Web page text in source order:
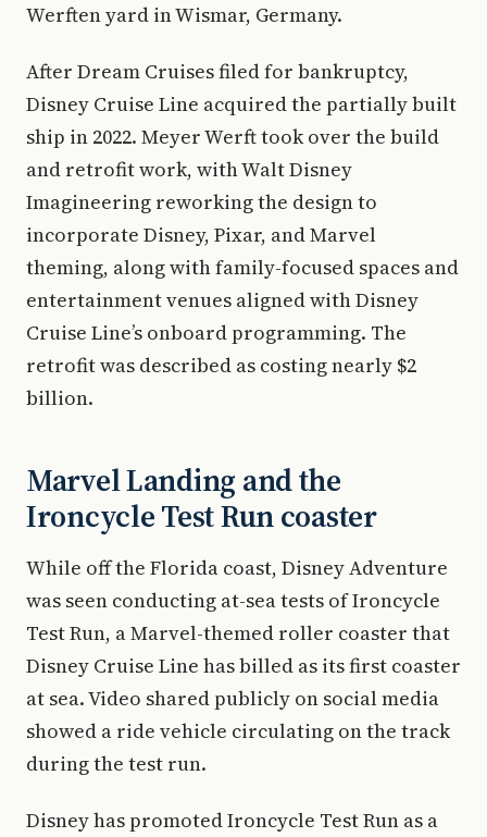
Werften yard in Wismar, Germany.
After Dream Cruises filed for bankruptcy,
Disney Cruise Line acquired the partially built
ship in 2022. Meyer Werft took over the build
and retrofit work, with Walt Disney
Imagineering reworking the design to
incorporate Disney, Pixar, and Marvel
theming, along with family-focused spaces and
entertainment venues aligned with Disney
Cruise Line’s onboard programming. The
retrofit was described as costing nearly $2
billion.
Marvel Landing and the
Ironcycle Test Run coaster
While off the Florida coast, Disney Adventure
was seen conducting at-sea tests of Ironcycle
Test Run, a Marvel-themed roller coaster that
Disney Cruise Line has billed as its first coaster
at sea. Video shared publicly on social media
showed a ride vehicle circulating on the track
during the test run.
Disney has promoted Ironcycle Test Run as a